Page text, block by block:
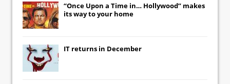
“Once Upon a Time in… Hollywood” makes
its way to your home
IT returns in December